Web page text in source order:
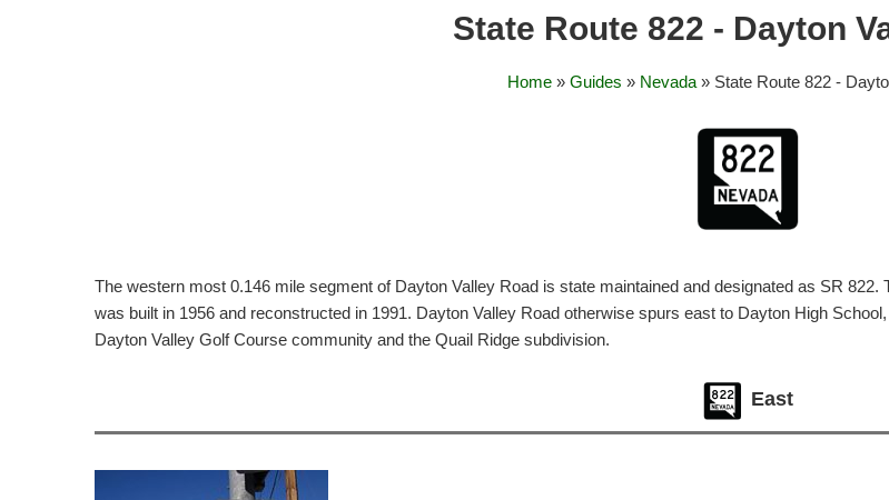
State Route 822 - Dayton
Home» Guides » Nevada» State Route 822 -
The western most 0.146 mile segment of Dayton Valley Road is state maintained and designated as SR
was built in 1956 and reconstructed in 1991. Dayton Valley Road otherwise spurs east to Dayton High
Dayton Valley Golf Course community and the Quail Ridge subdivision.
East